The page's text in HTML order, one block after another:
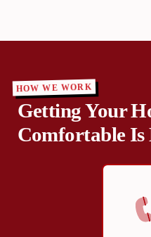
HOW WE WORK
Getting Your
Comfortable Is